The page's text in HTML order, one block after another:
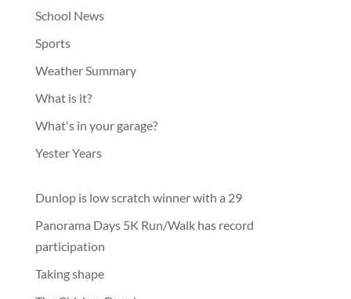
School News
Sports
Weather Summary
What is it?
What's in your garage?
Yester Years
Dunlop is low scratch winner with a 29
Panorama Days 5K Run/Walk has record
participation
Taking shape